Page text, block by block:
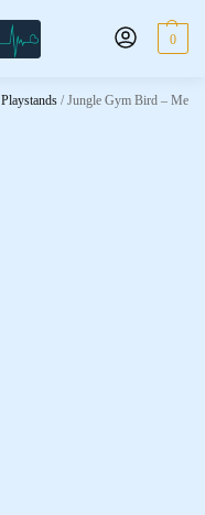
0
Playstands /Jungle Gym Bird –